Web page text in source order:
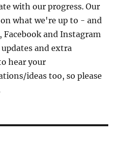
with our progress. Our
what we're up to - and
and Instagram
and extra
hear your
ideas too, so please